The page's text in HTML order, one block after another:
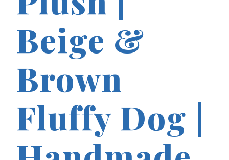
Beige &
Brown
Fluffy Dog |